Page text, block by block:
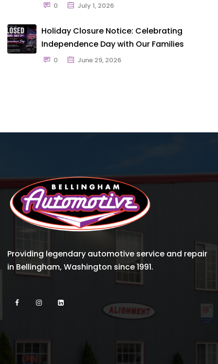
0 July 1, 2026
Holiday Closure Notice: Celebrating
Independence Day with Our Families
0 June 29, 2026
Providing legendary automotive service and repair
in Bellingham, Washington since 1991.